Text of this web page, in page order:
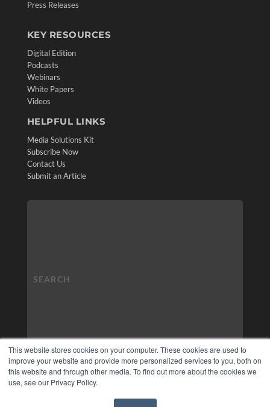
This website stores cookies on your computer. These cookies are used to
improve your website and provide more personalized services to you, both on
this website and through other media. To find out more about the cookies we
use, see our Privacy Policy.
Press Releases
KEY RESOURCES
Digital Edition
Podcasts
Webinars
White Papers
Videos
HELPFUL LINKS
Media Solutions Kit
Subscribe Now
Contact Us
Submit an Article